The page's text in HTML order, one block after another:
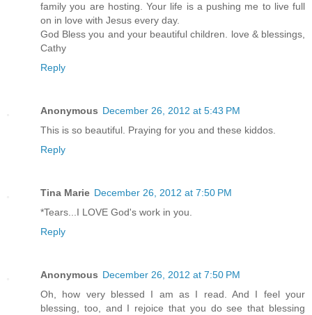
family you are hosting. Your life is a pushing me to live full
on in love with Jesus every day.
God Bless you and your beautiful children. love & blessings,
Cathy
Reply
Anonymous December 26, 2012 at 5:43 PM
This is so beautiful. Praying for you and these kiddos.
Reply
Tina Marie December 26, 2012 at 7:50 PM
*Tears...I LOVE God's work in you.
Reply
Anonymous December 26, 2012 at 7:50 PM
Oh, how very blessed I am as I read. And I feel your
blessing, too, and I rejoice that you do see that blessing